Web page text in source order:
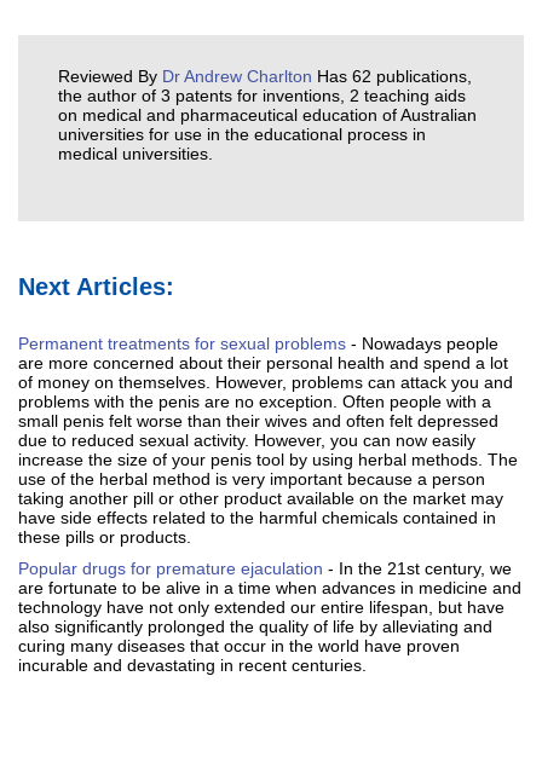
Reviewed By Dr Andrew Charlton Has 62 publications,
the author of 3 patents for inventions, 2 teaching aids
on medical and pharmaceutical education of Australian
universities for use in the educational process in
medical universities.
Next Articles:
Permanent treatments for sexual problems - Nowadays people
are more concerned about their personal health and spend a lot
of money on themselves. However, problems can attack you and
problems with the penis are no exception. Often people with a
small penis felt worse than their wives and often felt depressed
due to reduced sexual activity. However, you can now easily
increase the size of your penis tool by using herbal methods. The
use of the herbal method is very important because a person
taking another pill or other product available on the market may
have side effects related to the harmful chemicals contained in
these pills or products.
Popular drugs for premature ejaculation - In the 21st century, we
are fortunate to be alive in a time when advances in medicine and
technology have not only extended our entire lifespan, but have
also significantly prolonged the quality of life by alleviating and
curing many diseases that occur in the world have proven
incurable and devastating in recent centuries.